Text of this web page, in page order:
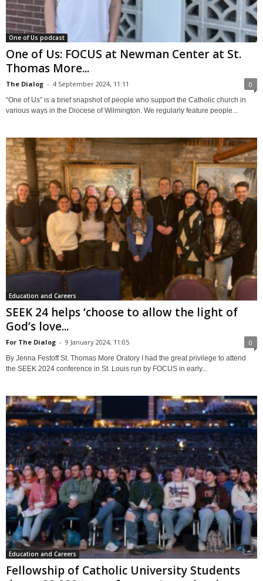
One of Us podcast
One of Us: FOCUS at Newman Center at St.
Thomas More...
The Dialog - 4 September 2024, 11:11 0
“One of Us” is a brief snapshot of people who support the Catholic church in
various ways in the Diocese of Wilmington. We regularly feature people...
Education and Careers
SEEK 24 helps ‘choose to allow the light of
God’s love...
For The Dialog - 9 January 2024, 11:05 0
By Jenna Festoff St. Thomas More Oratory I had the great privilege to attend
the SEEK 2024 conference in St. Louis run by FOCUS in early...
Education and Careers
Fellowship of Catholic University Students